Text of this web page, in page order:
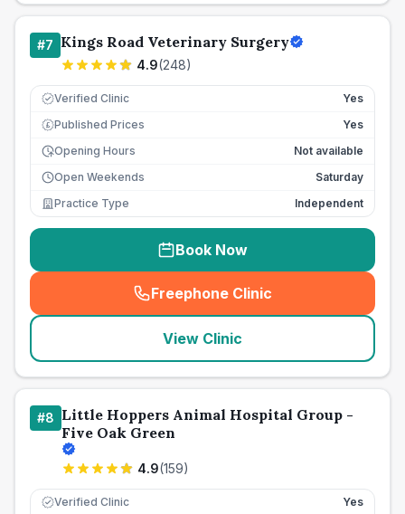
#7 Kings Road Veterinary Surgery
4.9(248)
Verified Clinic Yes
£ Published Prices
Yes
Opening Hours
Not available
Open Weekends
Saturday
Practice Type
Independent
Book Now
Freephone Clinic
(seo_lab_card_freephone
View Clinic
#8 Little Hoppers Animal Hospital Group -
Five Oak Green
4.9(159)
Verified Clinic Yes